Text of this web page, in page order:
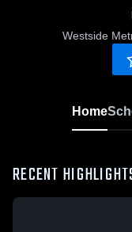
Westside
Home
RECENT